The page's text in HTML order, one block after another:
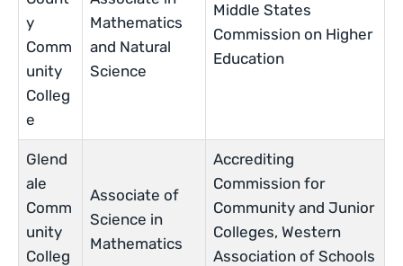
y
Comm
unity
Colleg
e
Mathematics
and Natural
Science
Middle States
Commission on Higher
Education
Glend
ale
Comm
unity
Colleg
Associate of
Science in
Mathematics
Accrediting
Commission for
Community and Junior
Colleges, Western
Association of Schools